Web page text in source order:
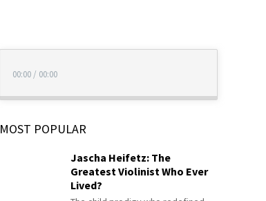
00:00 / 00:00
MOST POPULAR
Jascha Heifetz: The
Greatest Violinist Who Ever
Lived?